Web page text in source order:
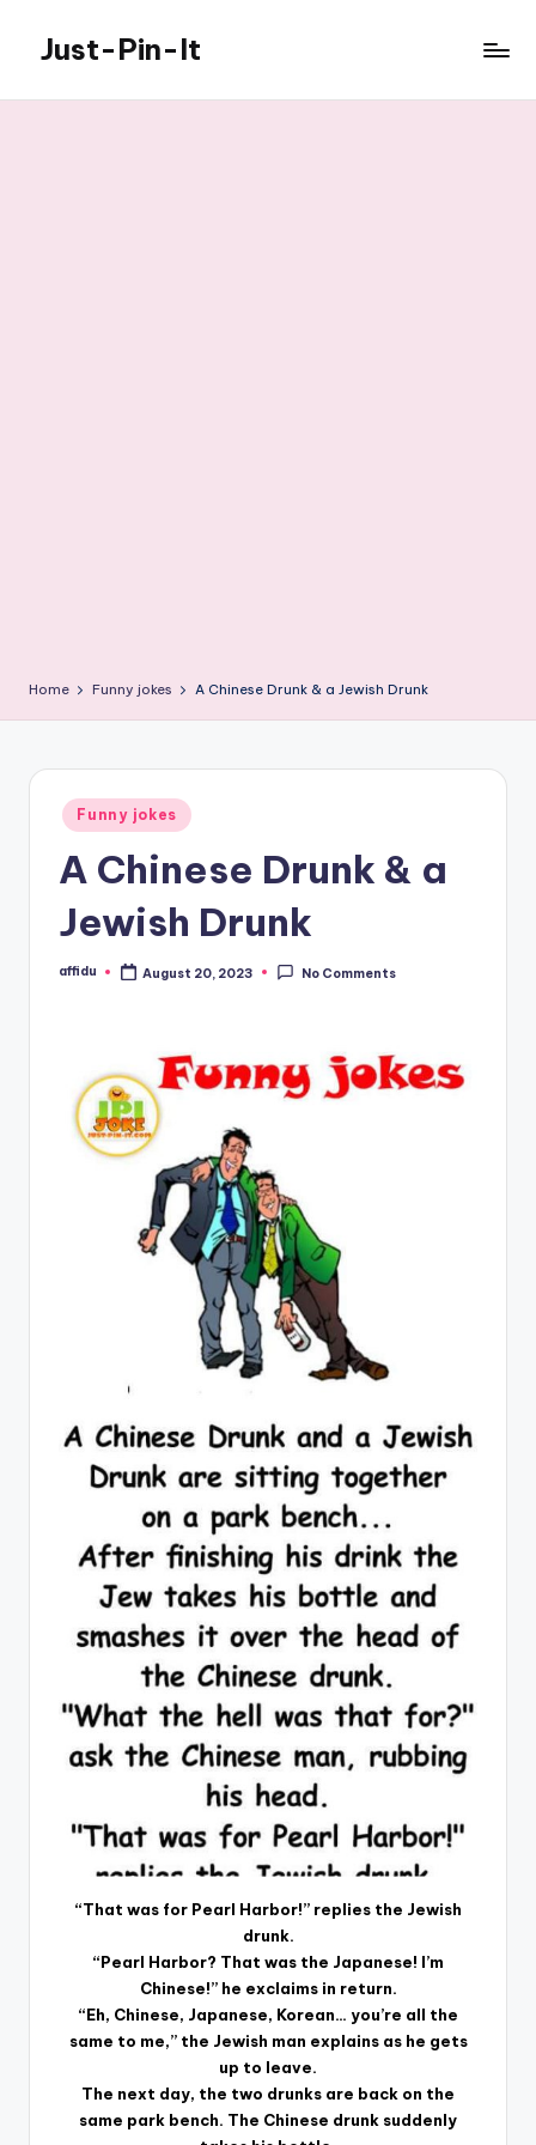
content
Just-Pin-It
Home Funny jokes A Chinese Drunk & a Jewish Drunk
Posted
in
Funny jokes
A Chinese Drunk & a
Jewish Drunk
Posted
affidu August 20, 2023 No Comments
“That was for Pearl Harbor!” replies the Jewish
drunk.
“Pearl Harbor? That was the Japanese! I’m
Chinese!” he exclaims in return.
“Eh, Chinese, Japanese, Korean… you’re all the
same to me,” the Jewish man explains as he gets
up to leave.
The next day, the two drunks are back on the
same park bench. The Chinese drunk suddenly